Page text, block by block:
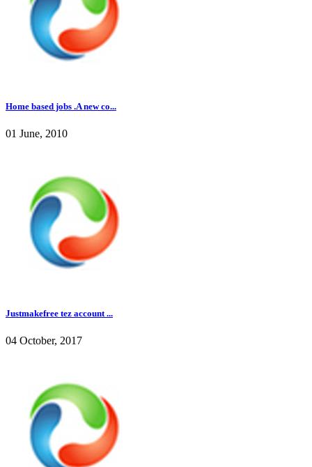
Home based jobs .A new co...
01 June, 2010
Justmakefree tez account ...
04 October, 2017